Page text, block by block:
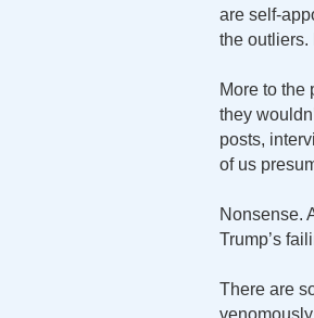
are self-
the outliers.
More to the
they
posts,
of us
Nonsense.
Trump’s
There are